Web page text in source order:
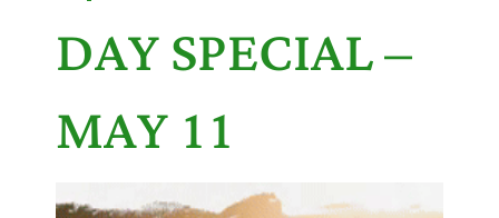
DAY SPECIAL –
MAY 11